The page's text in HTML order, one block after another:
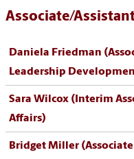
Associate/
Daniela Friedman (
Leadership
Sara Wilcox (Interim
Affairs)
Bridget Miller